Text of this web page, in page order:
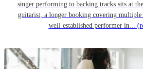
singer performing to backing tracks sits at
guitarist, a longer booking covering multiple
well-established performer in...